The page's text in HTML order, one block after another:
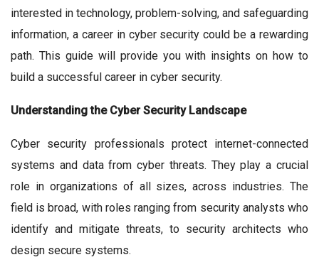
interested in technology, problem-solving, and safeguarding
information, a career in cyber security could be a rewarding
path. This guide will provide you with insights on how to
build a successful career in cyber security.
Understanding the Cyber Security Landscape
Cyber security professionals protect internet-connected
systems and data from cyber threats. They play a crucial
role in organizations of all sizes, across industries. The
field is broad, with roles ranging from security analysts who
identify and mitigate threats, to security architects who
design secure systems.